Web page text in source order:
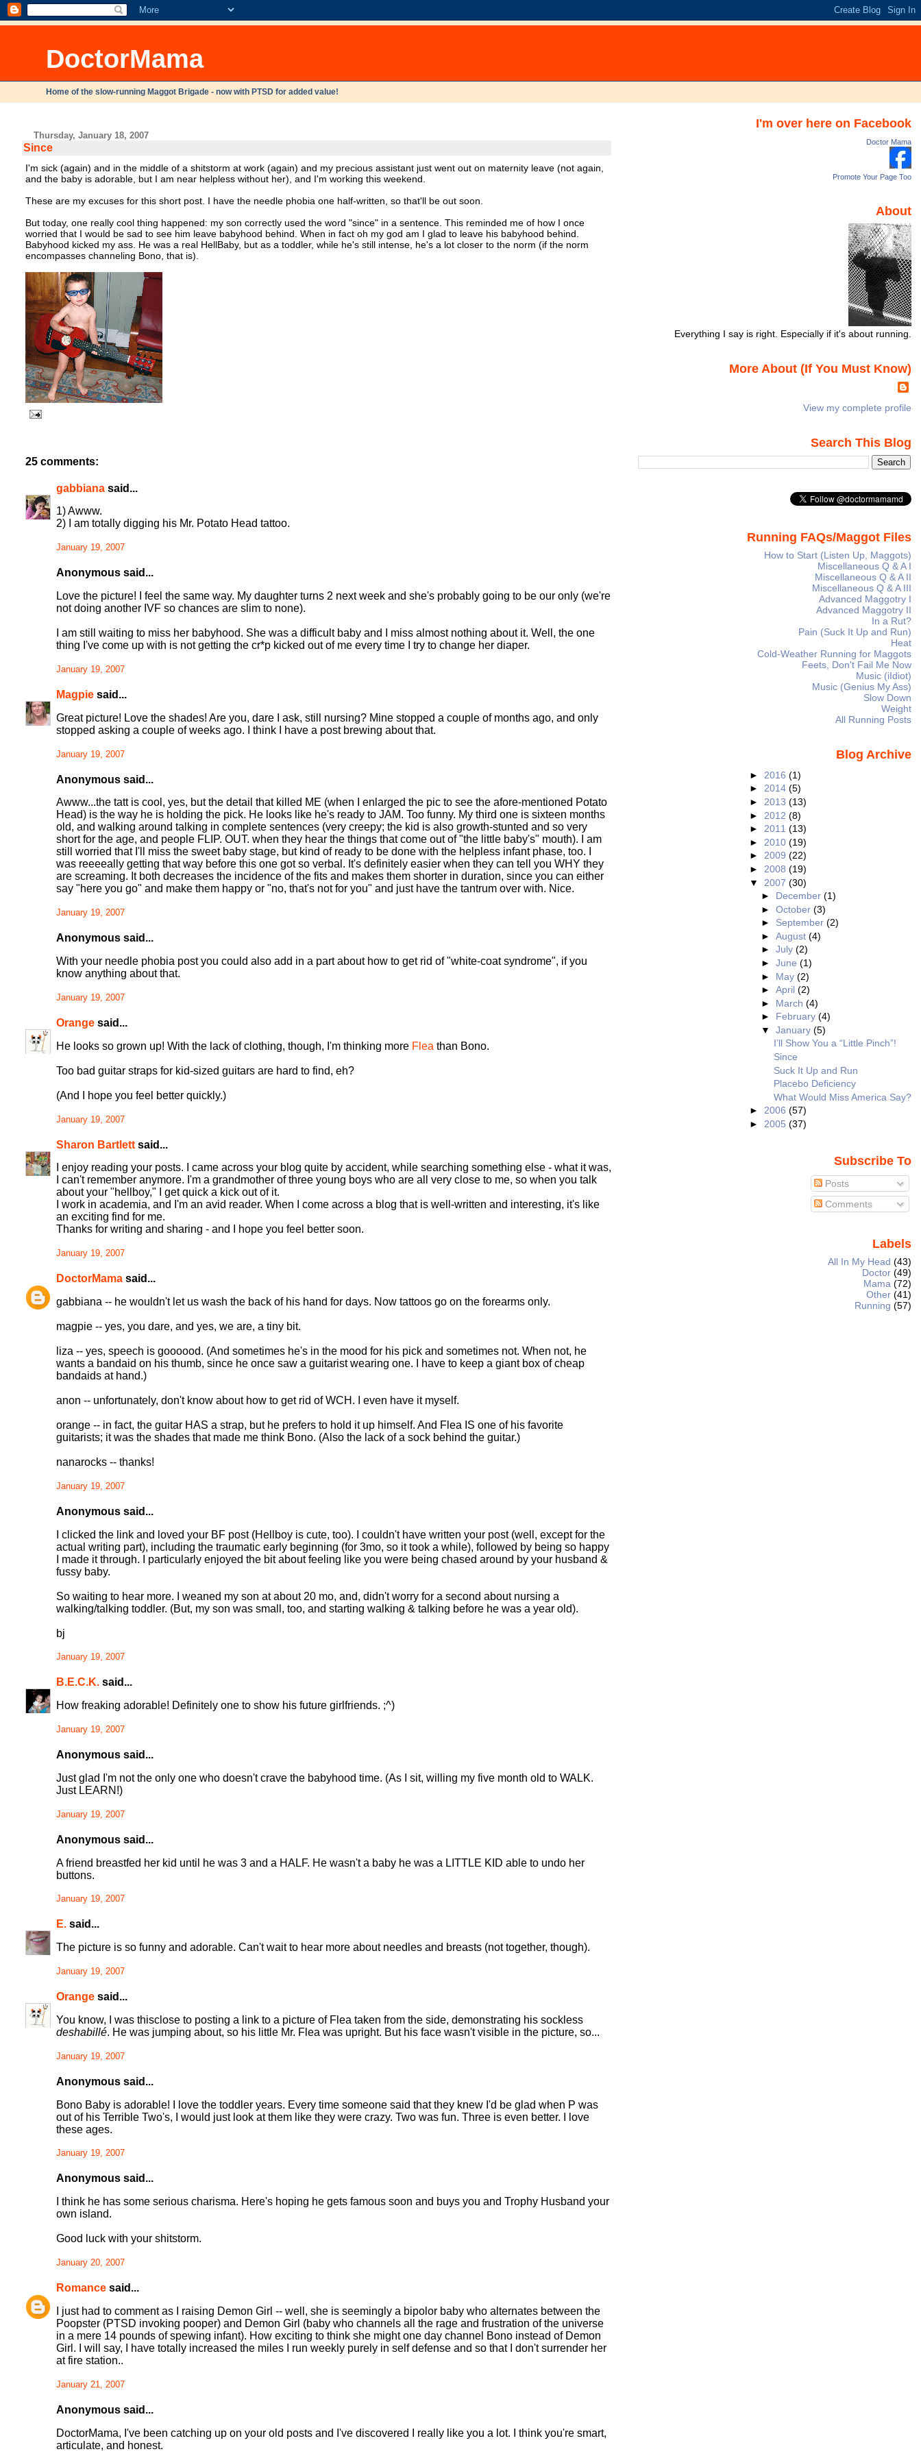
DoctorMama
Home of the slow-running Maggot Brigade - now with PTSD for added value!
Thursday, January 18, 2007
Since
I'm sick (again) and in the middle of a shitstorm at work (again) and my precious assistant just went out on maternity leave (not again,
and the baby is adorable, but I am near helpless without her), and I'm working this weekend.
These are my excuses for this short post. I have the needle phobia one half-written, so that'll be out soon.
But today, one really cool thing happened: my son correctly used the word "since" in a sentence. This reminded me of how I once
worried that I would be sad to see him leave babyhood behind. When in fact oh my god am I glad to leave his babyhood behind.
Babyhood kicked my ass. He was a real HellBaby, but as a toddler, while he's still intense, he's a lot closer to the norm (if the norm
encompasses channeling Bono, that is).
25 comments:
gabbianasaid...
1) Awww.
2) I am totally digging his Mr. Potato Head tattoo.
January 19, 2007
Anonymous said...
Love the picture! I feel the same way. My daughter turns 2 next week and she's probably going to be our only (we're
not doing another IVF so chances are slim to none).
I am still waiting to miss her babyhood. She was a difficult baby and I miss almost nothing about it. Well, the one
thing I've come up with is not getting the cr*p kicked out of me every time I try to change her diaper.
January 19, 2007
Magpiesaid...
Great picture! Love the shades! Are you, dare I ask, still nursing? Mine stopped a couple of months ago, and only
stopped asking a couple of weeks ago. I think I have a post brewing about that.
January 19, 2007
Anonymous said...
Awww...the tatt is cool, yes, but the detail that killed ME (when I enlarged the pic to see the afore-mentioned Potato
Head) is the way he is holding the pick. He looks like he's ready to JAM. Too funny. My third one is sixteen months
old, and walking around talking in complete sentences (very creepy; the kid is also growth-stunted and so very
short for the age, and people FLIP. OUT. when they hear the things that come out of "the little baby's" mouth). I am
still worried that I'll miss the sweet baby stage, but kind of ready to be done with the helpless infant phase, too. I
was reeeeally getting that way before this one got so verbal. It's definitely easier when they can tell you WHY they
are screaming. It both decreases the incidence of the fits and makes them shorter in duration, since you can either
say "here you go" and make them happy or "no, that's not for you" and just have the tantrum over with. Nice.
January 19, 2007
Anonymous said...
With your needle phobia post you could also add in a part about how to get rid of "white-coat syndrome", if you
know anything about that.
January 19, 2007
Orangesaid...
He looks so grown up! With the lack of clothing, though, I'm thinking more Flea than Bono.
Too bad guitar straps for kid-sized guitars are hard to find, eh?
(And I hope you feel better quickly.)
January 19, 2007
Sharon Bartlettsaid...
I enjoy reading your posts. I came across your blog quite by accident, while searching something else - what it was,
I can't remember anymore. I'm a grandmother of three young boys who are all very close to me, so when you talk
about your "hellboy," I get quick a kick out of it.
I work in academia, and I'm an avid reader. When I come across a blog that is well-written and interesting, it's like
an exciting find for me.
Thanks for writing and sharing - and I hope you feel better soon.
January 19, 2007
DoctorMamasaid...
gabbiana -- he wouldn't let us wash the back of his hand for days. Now tattoos go on the forearms only.
magpie -- yes, you dare, and yes, we are, a tiny bit.
liza -- yes, speech is goooood. (And sometimes he's in the mood for his pick and sometimes not. When not, he
wants a bandaid on his thumb, since he once saw a guitarist wearing one. I have to keep a giant box of cheap
bandaids at hand.)
anon -- unfortunately, don't know about how to get rid of WCH. I even have it myself.
orange -- in fact, the guitar HAS a strap, but he prefers to hold it up himself. And Flea IS one of his favorite
guitarists; it was the shades that made me think Bono. (Also the lack of a sock behind the guitar.)
nanarocks -- thanks!
January 19, 2007
Anonymous said...
I clicked the link and loved your BF post (Hellboy is cute, too). I couldn't have written your post (well, except for the
actual writing part), including the traumatic early beginning (for 3mo, so it took a while), followed by being so happy
I made it through. I particularly enjoyed the bit about feeling like you were being chased around by your husband &
fussy baby.
So waiting to hear more. I weaned my son at about 20 mo, and, didn't worry for a second about nursing a
walking/talking toddler. (But, my son was small, too, and starting walking & talking before he was a year old).
bj
January 19, 2007
B.E.C.K.said...
How freaking adorable! Definitely one to show his future girlfriends. ;^)
January 19, 2007
Anonymous said...
Just glad I'm not the only one who doesn't crave the babyhood time. (As I sit, willing my five month old to WALK.
Just LEARN!)
January 19, 2007
Anonymous said...
A friend breastfed her kid until he was 3 and a HALF. He wasn't a baby he was a LITTLE KID able to undo her
buttons.
January 19, 2007
E.said...
The picture is so funny and adorable. Can't wait to hear more about needles and breasts (not together, though).
January 19, 2007
Orangesaid...
You know, I was thisclose to posting a link to a picture of Flea taken from the side, demonstrating his sockless
deshabillé. He was jumping about, so his little Mr. Flea was upright. But his face wasn't visible in the picture, so...
January 19, 2007
Anonymous said...
Bono Baby is adorable! I love the toddler years. Every time someone said that they knew I'd be glad when P was
out of his Terrible Two's, I would just look at them like they were crazy. Two was fun. Three is even better. I love
these ages.
January 19, 2007
Anonymous said...
I think he has some serious charisma. Here's hoping he gets famous soon and buys you and Trophy Husband your
own island.
Good luck with your shitstorm.
January 20, 2007
Romancesaid...
I just had to comment as I raising Demon Girl -- well, she is seemingly a bipolor baby who alternates between the
Poopster (PTSD invoking pooper) and Demon Girl (baby who channels all the rage and frustration of the universe
in a mere 14 pounds of spewing infant). How exciting to think she might one day channel Bono instead of Demon
Girl. I will say, I have totally increased the miles I run weekly purely in self defense and so that I don't surrender her
at fire station..
January 21, 2007
Anonymous said...
DoctorMama, I've been catching up on your old posts and I've discovered I really like you a lot. I think you're smart,
articulate, and honest.
I'm over here on Facebook
Doctor Mama
Promote Your Page Too
About
Everything I say is right. Especially if it's about running.
More About (If You Must Know)
View my complete profile
Search This Blog
Running FAQs/Maggot Files
How to Start (Listen Up, Maggots)
Miscellaneous Q & A I
Miscellaneous Q & A II
Miscellaneous Q & A III
Advanced Maggotry I
Advanced Maggotry II
In a Rut?
Pain (Suck It Up and Run)
Heat
Cold-Weather Running for Maggots
Feets, Don't Fail Me Now
Music (iIdiot)
Music (Genius My Ass)
Slow Down
Weight
All Running Posts
Blog Archive
► 2016 (1)
► 2014 (5)
► 2013 (13)
► 2012 (8)
► 2011 (13)
► 2010 (19)
► 2009 (22)
► 2008 (19)
▼ 2007 (30)
► December(1)
►October(3)
► September(2)
►August(4)
►July(2)
►June(1)
► May(2)
►April(2)
► March(4)
► February(4)
▼January(5)
I’ll Show You a “Little Pinch”!
Since
Suck It Up and Run
Placebo Deficiency
What Would Miss America Say?
► 2006 (57)
► 2005 (37)
Subscribe To
Posts
Comments
Labels
All In My Head (43)
Doctor (49)
Mama (72)
Other (41)
Running (57)